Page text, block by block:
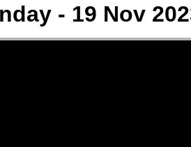
- 19 Nov